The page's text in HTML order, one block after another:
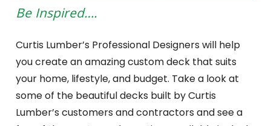
Be Inspired….
Curtis Lumber’s Professional Designers will help
you create an amazing custom deck that suits
your home, lifestyle, and budget. Take a look at
some of the beautiful decks built by Curtis
Lumber’s customers and contractors and see a